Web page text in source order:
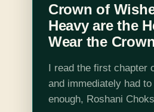
Crown of
Heavy are the
Wear the
I read the first chapter
and immediately had
enough, Roshani